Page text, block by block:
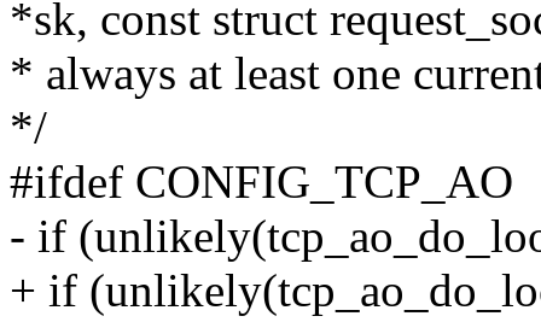
*sk, const struct
* always at least one
*/
#ifdef CONFIG_TCP_AO
- if
+ if